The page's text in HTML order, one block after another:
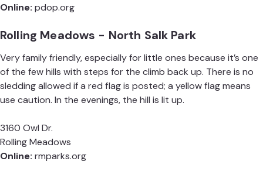
Online: pdop.org
Rolling Meadows - North Salk Park
Very family friendly, especially for little ones because it’s one
of the few hills with steps for the climb back up. There is no
sledding allowed if a red flag is posted; a yellow flag means
use caution. In the evenings, the hill is lit up.
3160 Owl Dr.
Rolling Meadows
Online: rmparks.org